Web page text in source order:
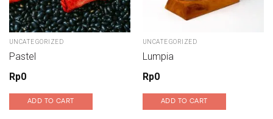
UNCATEGORIZED
Pastel
Rp0
ADD TO CART
UNCATEGORIZED
Lumpia
Rp0
ADD TO CART